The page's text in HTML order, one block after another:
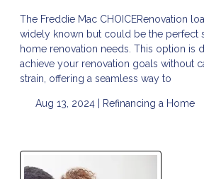
The Freddie Mac CHOICERenovation
widely known but could be the perfect
home renovation needs. This option is
achieve your renovation goals without
strain, offering a seamless way to
Aug 13, 2024 | Refinancing a Home